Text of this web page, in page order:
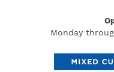
Monday